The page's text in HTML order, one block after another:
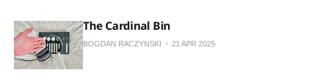
The Cardinal Bin
BOGDAN RACZYNSKI 21 APR 2025